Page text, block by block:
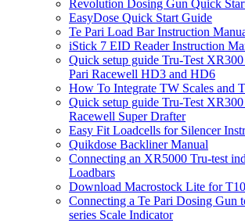
Revolution Dosing Gun Quick
EasyDose Quick Start Guide
Te Pari Load Bar Instruction
iStick 7 EID Reader Instruction
Quick setup guide Tru-Test
Pari Racewell HD3 and HD6
How To Integrate TW Scales and
Quick setup guide Tru-Test
Racewell Super Drafter
Easy Fit Loadcells for Silencer
Quikdose Backliner Manual
Connecting an XR5000 Tru-test
Loadbars
Download Macrostock Lite for
Connecting a Te Pari Dosing Gun
series Scale Indicator